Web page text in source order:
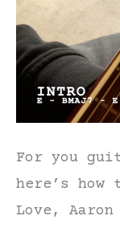
For you
here’s
Love,